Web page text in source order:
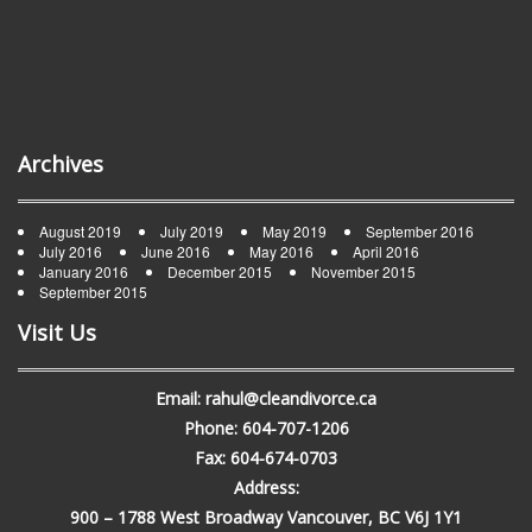
Archives
August 2019 July 2019 May 2019
September 2016
July 2016
June 2016 May 2016
April 2016
January 2016
December 2015
November 2015
September 2015
Visit Us
Email: rahul@cleandivorce.ca
Phone: 604-707-1206
Fax: 604-674-0703
Address:
900 – 1788 West Broadway Vancouver, BC V6J 1Y1